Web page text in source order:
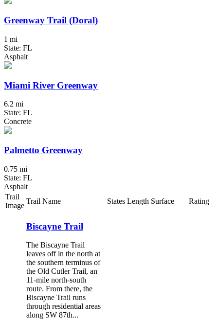
Greenway Trail (Doral)
1 mi
State: FL
Asphalt
Miami River Greenway
6.2 mi
State: FL
Concrete
Palmetto Greenway
0.75 mi
State: FL
Asphalt
Trail
Image
Trail Name States Length Surface Rating
Biscayne Trail
The Biscayne Trail
leaves off in the north at
the southern terminus of
the Old Cutler Trail, an
11-mile north-south
route. From there, the
Biscayne Trail runs
through residential areas
along SW 87th...